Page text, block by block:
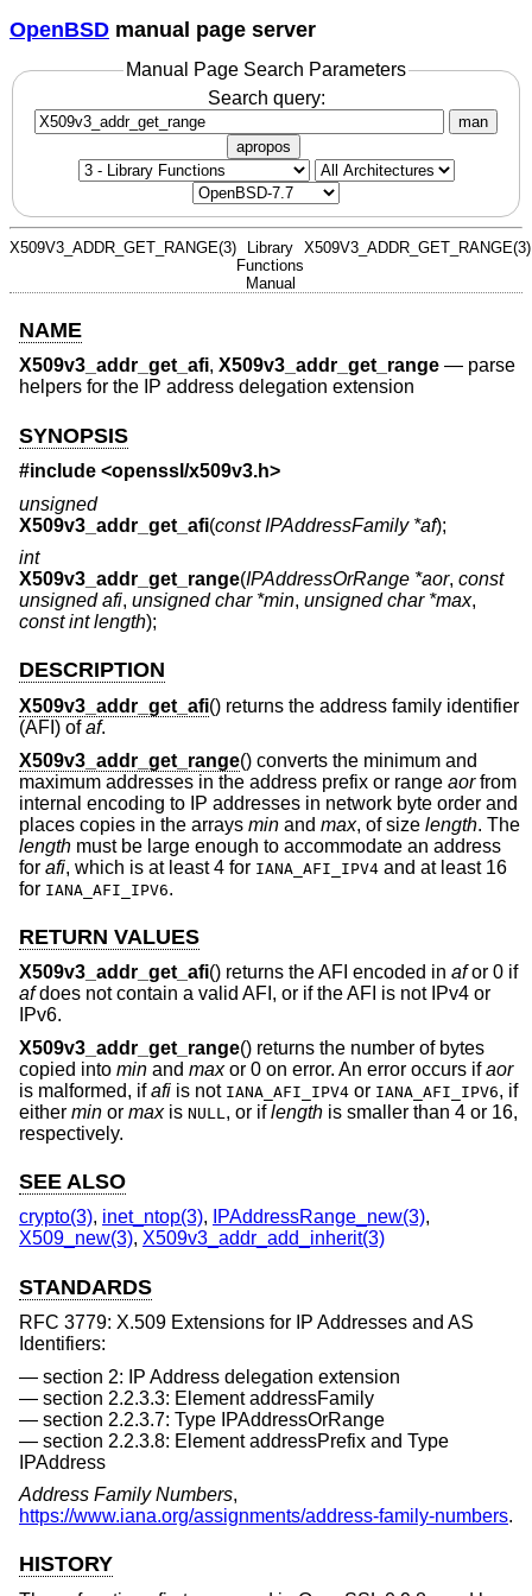
OpenBSD manual page server
Manual Page Search Parameters
Search query:
man
apropos
X509V3_ADDR_GET_RANGE(3)
Library
Functions
Manual
X509V3_ADDR_GET_RANGE(3)
NAME
X509v3_addr_get_afi, X509v3_addr_get_range — parse
helpers for the IP address delegation extension
SYNOPSIS
#include <openssl/x509v3.h>
unsigned
X509v3_addr_get_afi(const IPAddressFamily *af);
int
X509v3_addr_get_range(IPAddressOrRange *aor, const
unsigned afi, unsigned char *min, unsigned char *max,
const int length);
DESCRIPTION
X509v3_addr_get_afi() returns the address family identifier
(AFI) ofaf.
X509v3_addr_get_range() converts the minimum and
maximum addresses in the address prefix or range aorfrom
internal encoding to IP addresses in network byte order and
places copies in the arrays min and max, of size length. The
length must be large enough to accommodate an address
for afi, which is at least 4 for IANA_AFI_IPV4 and at least 16
for IANA_AFI_IPV6.
RETURN VALUES
X509v3_addr_get_afi() returns the AFI encoded in afor 0 if
afdoes not contain a valid AFI, or if the AFI is not IPv4 or
IPv6.
X509v3_addr_get_range() returns the number of bytes
copied into min and maxor 0 on error. An error occurs ifaor
is malformed, ifafi is not IANA_AFI_IPV4 or IANA_AFI_IPV6, if
either min or maxis NULL , or iflength is smaller than 4 or 16,
respectively.
SEE ALSO
crypto(3), inet_ntop(3), IPAddressRange_new(3),
X509_new(3), X509v3_addr_add_inherit(3)
STANDARDS
RFC 3779: X.509 Extensions for IP Addresses and AS
Identifiers:
section 2: IP Address delegation extension
section 2.2.3.3: Element addressFamily
section 2.2.3.7: Type IPAddressOrRange
section 2.2.3.8: Element addressPrefix and Type
IPAddress
Address Family Numbers,
https://www.iana.org/assignments/address-family-numbers.
HISTORY